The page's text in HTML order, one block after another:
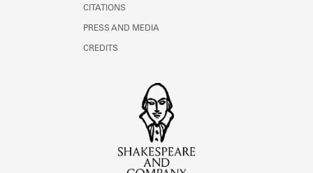
CITATIONS
PRESS AND MEDIA
CREDITS